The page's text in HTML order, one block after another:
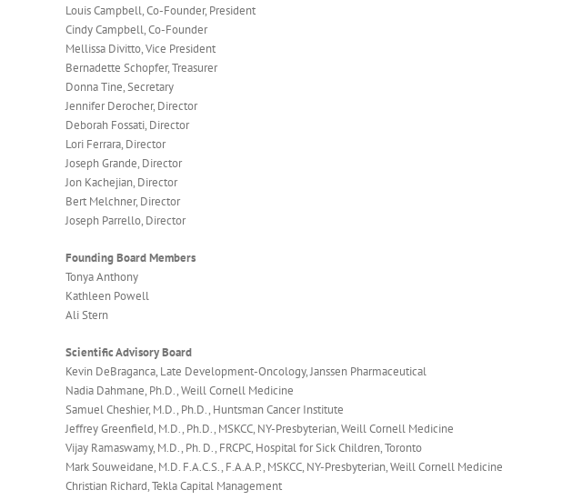
Louis Campbell, Co-Founder, President
Cindy Campbell, Co-Founder
Mellissa Divitto, Vice President
Bernadette Schopfer, Treasurer
Donna Tine, Secretary
Jennifer Derocher, Director
Deborah Fossati, Director
Lori Ferrara, Director
Joseph Grande, Director
Jon Kachejian, Director
Bert Melchner, Director
Joseph Parrello, Director
Founding Board Members
Tonya Anthony
Kathleen Powell
Ali Stern
Scientific Advisory Board
Kevin DeBraganca, Late Development-Oncology, Janssen Pharmaceutical
Nadia Dahmane, Ph.D., Weill Cornell Medicine
Samuel Cheshier, M.D., Ph.D., Huntsman Cancer Institute
Jeffrey Greenfield, M.D., Ph.D., MSKCC, NY-Presbyterian, Weill Cornell Medicine
Vijay Ramaswamy, M.D., Ph. D., FRCPC, Hospital for Sick Children, Toronto
Mark Souweidane, M.D. F.A.C.S., F.A.A.P., MSKCC, NY-Presbyterian, Weill Cornell Medicine
Christian Richard, Tekla Capital Management